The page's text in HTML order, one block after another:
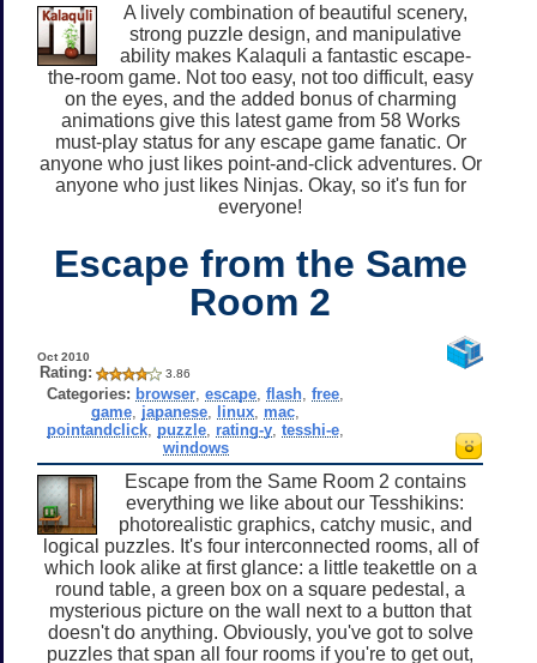
A lively combination of beautiful scenery,
strong puzzle design, and manipulative
ability makes Kalaquli a fantastic escape-
the-room game. Not too easy, not too difficult, easy
on the eyes, and the added bonus of charming
animations give this latest game from 58 Works
must-play status for any escape game fanatic. Or
anyone who just likes point-and-click adventures. Or
anyone who just likes Ninjas. Okay, so it's fun for
everyone!
Escape from the Same
Room 2
Oct 2010
Rating: 3.86
Categories: browser ,escape ,flash ,free
game japanese linux mac
pointandclick puzzle rating-y ,tesshi-e
windows
Escape from the Same Room 2 contains
everything we like about our Tesshikins:
photorealistic graphics, catchy music, and
logical puzzles. It's four interconnected rooms, all of
which look alike at first glance: a little teakettle on a
round table, a green box on a square pedestal, a
mysterious picture on the wall next to a button that
doesn't do anything. Obviously, you've got to solve
puzzles that span all four rooms if you're to get out,